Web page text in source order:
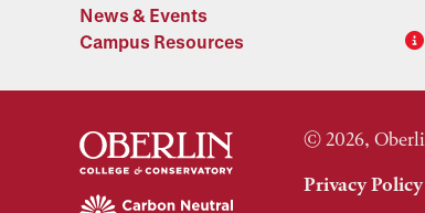
News & Events
Campus Resources
© 2026,
Privacy Policy